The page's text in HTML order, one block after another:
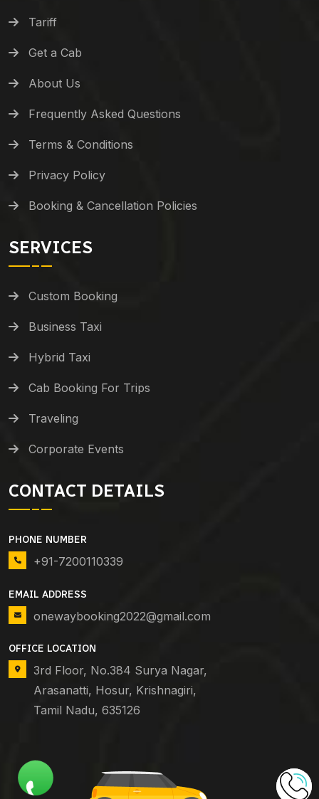
Tariff
Get a Cab
About Us
Frequently Asked Questions
Terms & Conditions
Privacy Policy
Booking & Cancellation Policies
SERVICES
Custom Booking
Business Taxi
Hybrid Taxi
Cab Booking For Trips
Traveling
Corporate Events
CONTACT DETAILS
PHONE NUMBER
+91-7200110339
EMAIL ADDRESS
onewaybooking2022@gmail.com
OFFICE LOCATION
3rd Floor, No.384 Surya Nagar,
Arasanatti, Hosur, Krishnagiri,
Tamil Nadu, 635126